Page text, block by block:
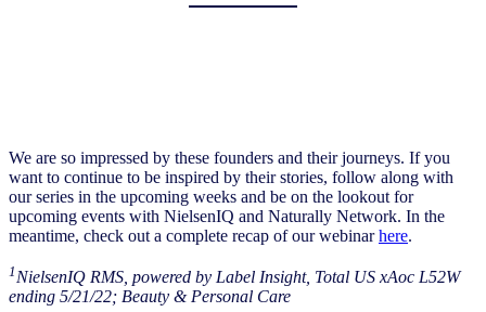
We are so impressed by these founders and their journeys. If you
want to continue to be inspired by their stories, follow along with
our series in the upcoming weeks and be on the lookout for
upcoming events with NielsenIQ and Naturally Network. In the
meantime, check out a complete recap of our webinarhere.
1 NielsenIQ RMS, powered by Label Insight, Total US xAoc L52W
ending 5/21/22; Beauty & Personal Care